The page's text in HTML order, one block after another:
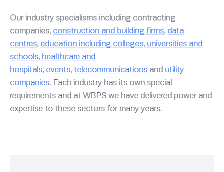
Our industry specialisms including contracting
companies, construction and building firms, data
centres, education including colleges, universities and
schools, healthcare and
hospitals, events, telecommunications and utility
companies. Each industry has its own special
requirements and at WBPS we have delivered power and
expertise to these sectors for many years.